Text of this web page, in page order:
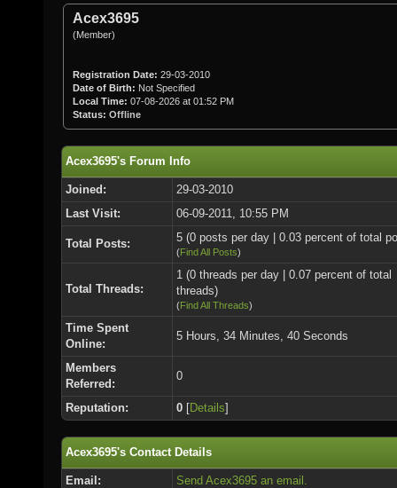
Acex3695
(Member)
Registration Date: 29-03-2010
Date of Birth: Not Specified
Local Time: 07-08-2026 at 01:52 PM
Status: Offline
Acex3695's Forum Info
Joined:
29-03-2010
Last Visit:
06-09-2011, 10:55 PM
Total Posts: 5 (0 posts per day | 0.03 percent of total
(Find All Posts)
Total Threads:
1 (0 threads per day | 0.07 percent of total
threads)
(Find All Threads)
Time Spent
Online:
5 Hours, 34 Minutes, 40 Seconds
Members
Referred:
0
Reputation: 0 [Details]
Acex3695's Contact Details
Email: Send Acex3695 an email.